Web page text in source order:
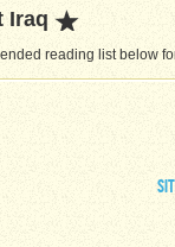
Iraq
reading list below